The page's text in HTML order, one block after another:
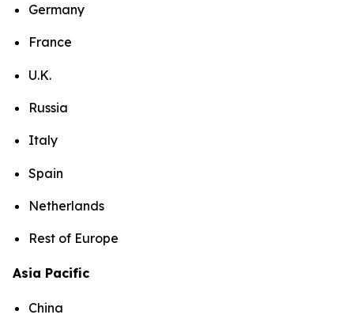
Germany
France
U.K.
Russia
Italy
Spain
Netherlands
Rest of Europe
Asia Pacific
China